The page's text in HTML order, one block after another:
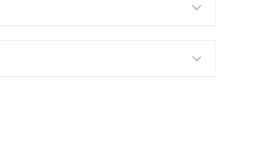
Membrane